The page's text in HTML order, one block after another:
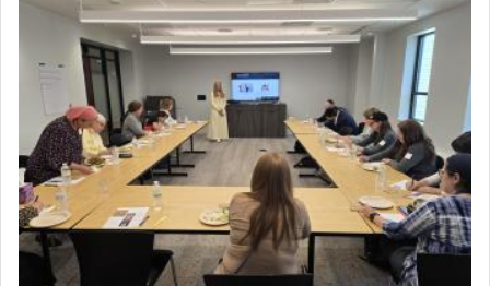
Perhaps in context of the עבודת הקרבנות — the
service of offerings, which involves much
physically taxing activity we can understand its
implication, but in relation to prayer is it truly so
difficult?
Rashi, quoting from Sifrei, goes into great deal to
discover a source for this notion that serving G-d
with all our heart indeed refers to prayer.